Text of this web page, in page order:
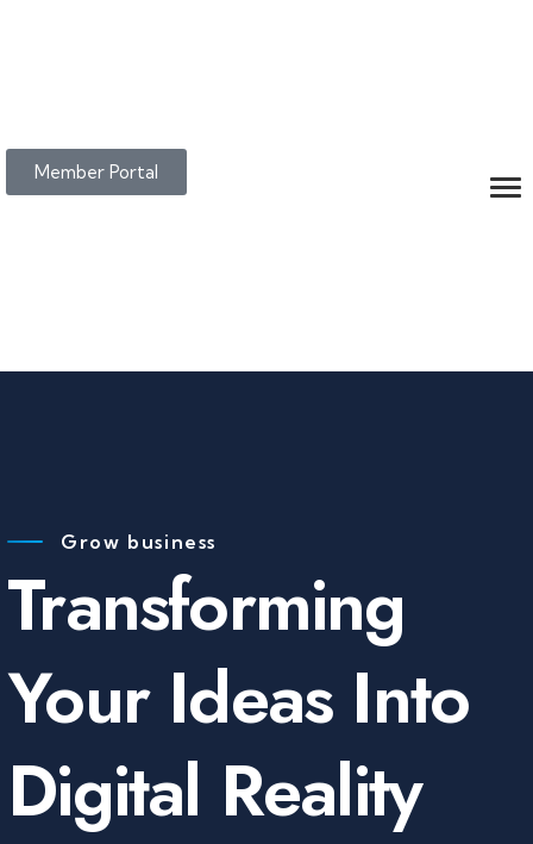
Member Portal
Grow business
Transforming
Your Ideas Into
Digital Reality